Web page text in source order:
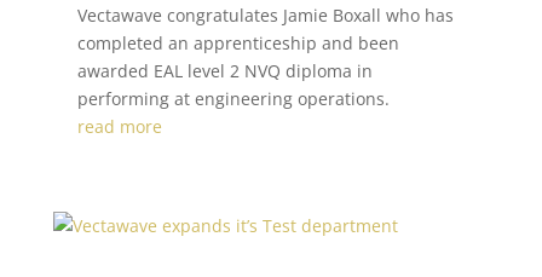
Vectawave congratulates Jamie Boxall who has
completed an apprenticeship and been
awarded EAL level 2 NVQ diploma in
performing at engineering operations.
read more